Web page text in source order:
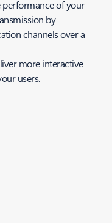
performance of your
by
channels over a
more interactive
users.